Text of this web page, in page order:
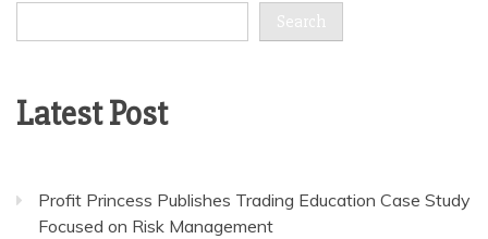
Search
Latest Post
Profit Princess Publishes Trading Education Case Study
Focused on Risk Management